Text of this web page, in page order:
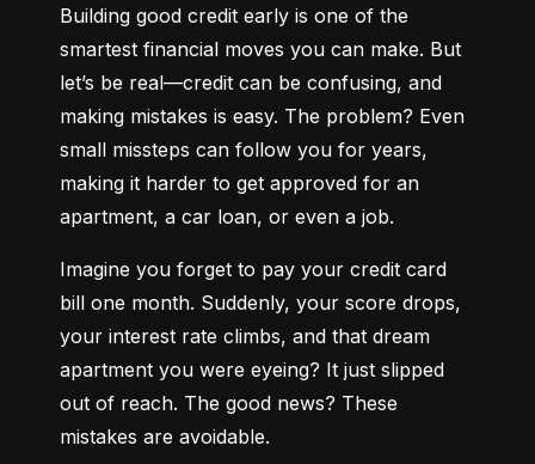
Building good credit early is one of the
smartest financial moves you can make. But
let’s be real—credit can be confusing, and
making mistakes is easy. The problem? Even
small missteps can follow you for years,
making it harder to get approved for an
apartment, a car loan, or even a job.
Imagine you forget to pay your credit card
bill one month. Suddenly, your score drops,
your interest rate climbs, and that dream
apartment you were eyeing? It just slipped
out of reach. The good news? These
mistakes are avoidable.